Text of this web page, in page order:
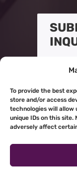
To provide the best
store and/or access
technologies will allow
unique IDs on this
adversely affect